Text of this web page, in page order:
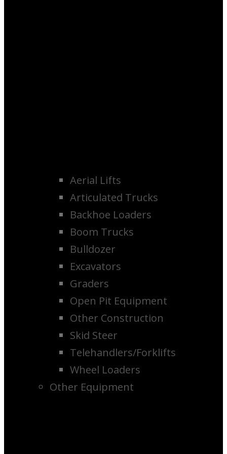
Aerial Lifts
Articulated Trucks
Backhoe Loaders
Boom Trucks
Bulldozer
Excavators
Graders
Open Pit Equipment
Other Construction
Skid Steer
Telehandlers/Forklifts
Wheel Loaders
Other Equipment